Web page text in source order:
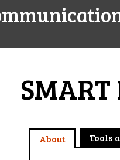
About Tools